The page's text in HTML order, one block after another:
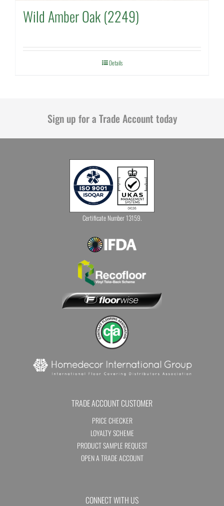
Wild Amber Oak (2249)
Details
Sign up for a Trade Account today
Certificate Number 13159.
TRADE ACCOUNT CUSTOMER
PRICE CHECKER
LOYALTY SCHEME
PRODUCT SAMPLE REQUEST
OPEN A TRADE ACCOUNT
CONNECT WITH US